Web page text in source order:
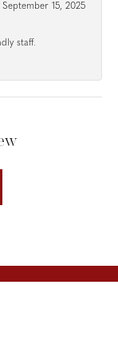
September 15, 2025
staff.